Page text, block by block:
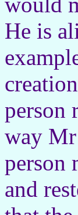
He is
person
way Mr
person
and